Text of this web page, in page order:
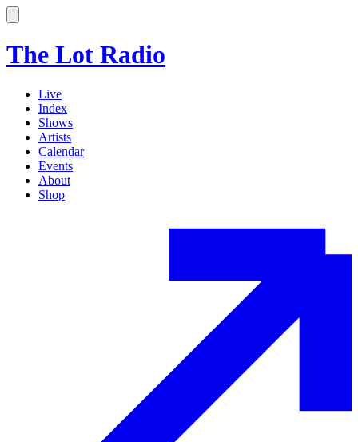
The Lot Radio
Live
Index
Shows
Artists
Calendar
Events
About
Shop